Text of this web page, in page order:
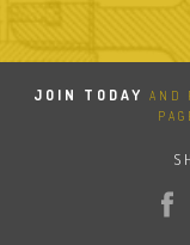
JOIN TODAY
AND